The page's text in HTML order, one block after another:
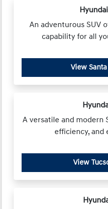
An adventurous SUV
capability for all
View
A versatile and modern
efficiency, and
View